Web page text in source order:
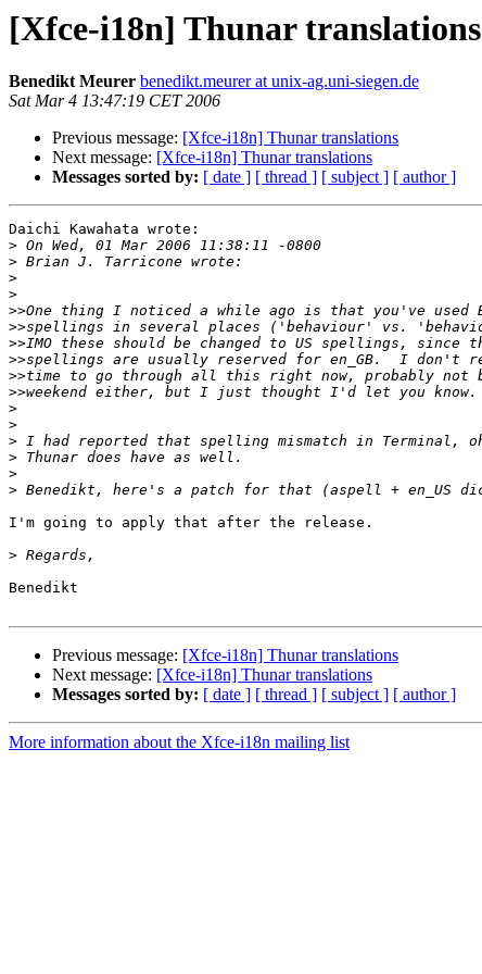
[Xfce-i18n] Thunar translations
Benedikt Meurer benedikt.meurer at unix-ag.uni-siegen.de
Sat Mar 4 13:47:19 CET 2006
Previous message: [Xfce-i18n] Thunar translations
Next message: [Xfce-i18n] Thunar translations
Messages sorted by: [ date ] [ thread ] [ subject ] [ author ]
Daichi Kawahata wrote:
>
>
>
>
>>
>>
>>
>>
>>
>>
>
>
>
>
>
>
I'm going to apply that after the release.
>
Benedikt
Previous message: [Xfce-i18n] Thunar translations
Next message: [Xfce-i18n] Thunar translations
Messages sorted by: [ date ] [ thread ] [ subject ] [ author ]
More information about the Xfce-i18n mailing list